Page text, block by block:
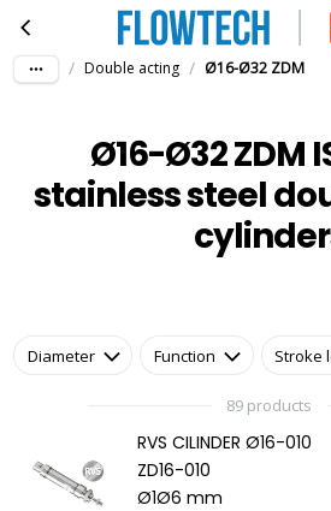
Skip to main content
/ Double acting / Ø16-Ø32 ZDM
Ø16-Ø32 ZDM
stainless steel
Diameter Function Stroke
89 products
RVS CILINDER Ø16-010
ZD16-010
Ø1Ø6 mm